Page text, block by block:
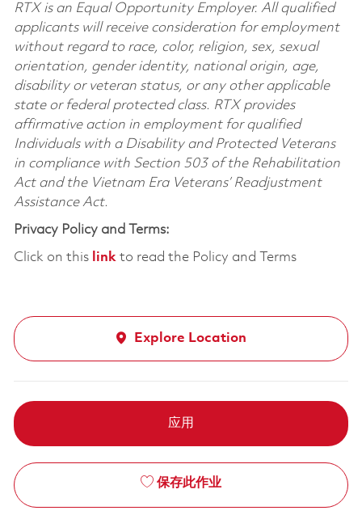
RTX is an Equal Opportunity Employer. All qualified
applicants will receive consideration for employment
without regard to race, color, religion, sex, sexual
orientation, gender identity, national origin, age,
disability or veteran status, or any other applicable
state or federal protected class. RTX provides
affirmative action in employment for qualified
Individuals with a Disability and Protected Veterans
in compliance with Section 503 of the Rehabilitation
Act and the Vietnam Era Veterans’ Readjustment
Assistance Act.
Privacy Policy and Terms:
Click on this linkto read the Policy and Terms
Explore Location
应用
保存此作业